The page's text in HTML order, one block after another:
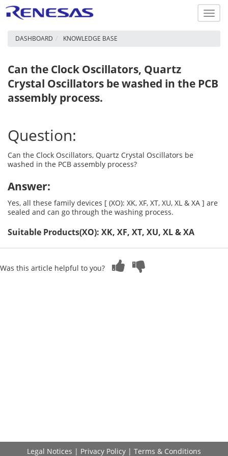
DASHBOARD KNOWLEDGE BASE
Can the Clock Oscillators, Quartz
Crystal Oscillators be washed in the PCB
assembly process.
Question:
Can the Clock Oscillators, Quartz Crystal Oscillators be
washed in the PCB assembly process?
Answer:
Yes, all these family devices [ (XO): XK, XF, XT, XU, XL & XA ] are
sealed and can go through the washing process.
Suitable Products(XO): XK, XF, XT, XU, XL & XA
Was this article helpful to you?
Legal Notices | Privacy Policy | Terms & Conditions